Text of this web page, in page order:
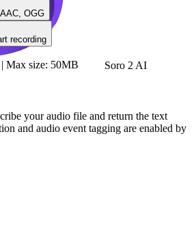
Soro 2 AI
OGG
recording
Max size: 50MB
your audio file and return the text
and audio event tagging are enabled by